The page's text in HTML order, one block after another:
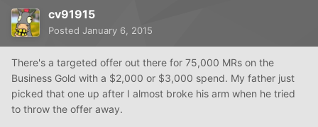
cv91915
Posted January 6, 2015
There's a targeted offer out there for 75,000 MRs on the
Business Gold with a $2,000 or $3,000 spend. My father just
picked that one up after I almost broke his arm when he tried
to throw the offer away.